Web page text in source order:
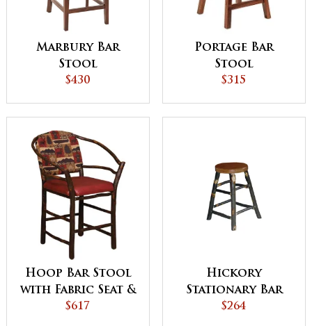
Marbury Bar
Stool
$430
Portage Bar
Stool
$315
Hoop Bar Stool
with Fabric Seat &
Back
$617
Hickory
Stationary Bar
Stool
$264